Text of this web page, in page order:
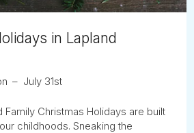
in Lapland
July 31st
Family Christmas Holidays are built
childhoods. Sneaking the